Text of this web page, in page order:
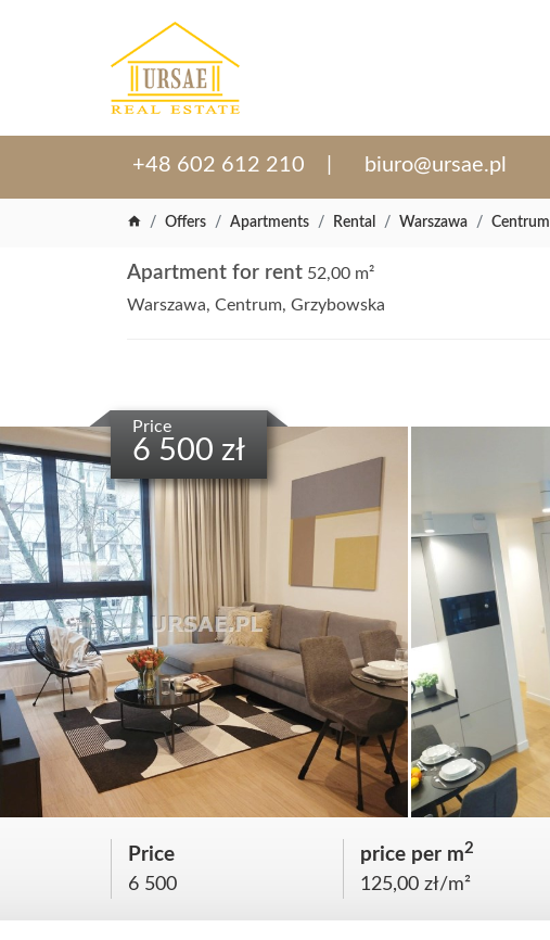
+48 602 612 210 biuro@ursae.pl
Offers Apartments Rental Warszawa Centrum
Apartment for rent 52,00 m²
Warszawa, Centrum, Grzybowska
Price
6 500 zł
Price
6 500
price per m2
125,00 zł/m²